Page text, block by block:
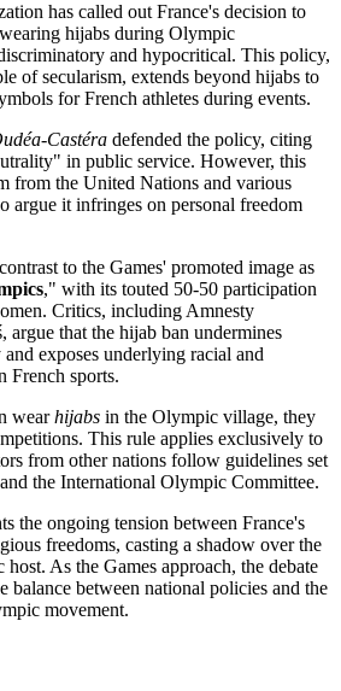
has called out France's decision to
hijabs during Olympic
and hypocritical. This policy,
of secularism, extends beyond hijabs to
for French athletes during events.
Castéra defended the policy, citing
in public service. However, this
from the United Nations and various
argue it infringes on personal freedom
to the Games' promoted image as
," with its touted 50-50 participation
Critics, including Amnesty
argue that the hijab ban undermines
exposes underlying racial and
French sports.
wearhijabs in the Olympic village, they
This rule applies exclusively to
from other nations follow guidelines set
the International Olympic Committee.
the ongoing tension between France's
freedoms, casting a shadow over the
As the Games approach, the debate
balance between national policies and the
movement.​​​​​​​​​​​​​​​​